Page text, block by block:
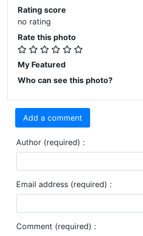
Rating score
no rating
Rate this photo
My Featured
Who can see this photo?
Add a comment
Author (required) :
Email address (required) :
Comment (required) :